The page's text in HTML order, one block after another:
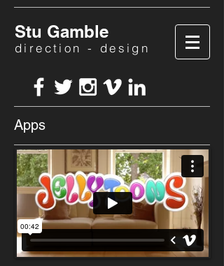
Stu Gamble
direction - design
Apps